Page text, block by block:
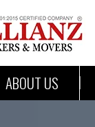
ABOUT US